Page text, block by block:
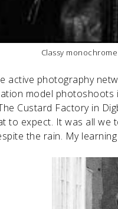
Classy
active photography
model
Custard Factory in
to expect. It was all we
the rain. My